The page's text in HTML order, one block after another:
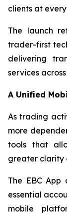
clients at
The launch
trader-first
delivering
services
A Unified
As trading
more
tools that
greater clarity
The EBC App
essential
mobile